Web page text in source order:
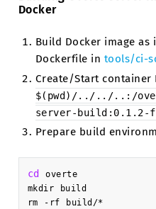
Docker
Build Docker image
Dockerfile in tools/ci-
Create/Start container
$(pwd)/../../..:/
server-build:0.1.2-
Prepare build
cd
overte
mkdir
build
rm
-rf
build/*